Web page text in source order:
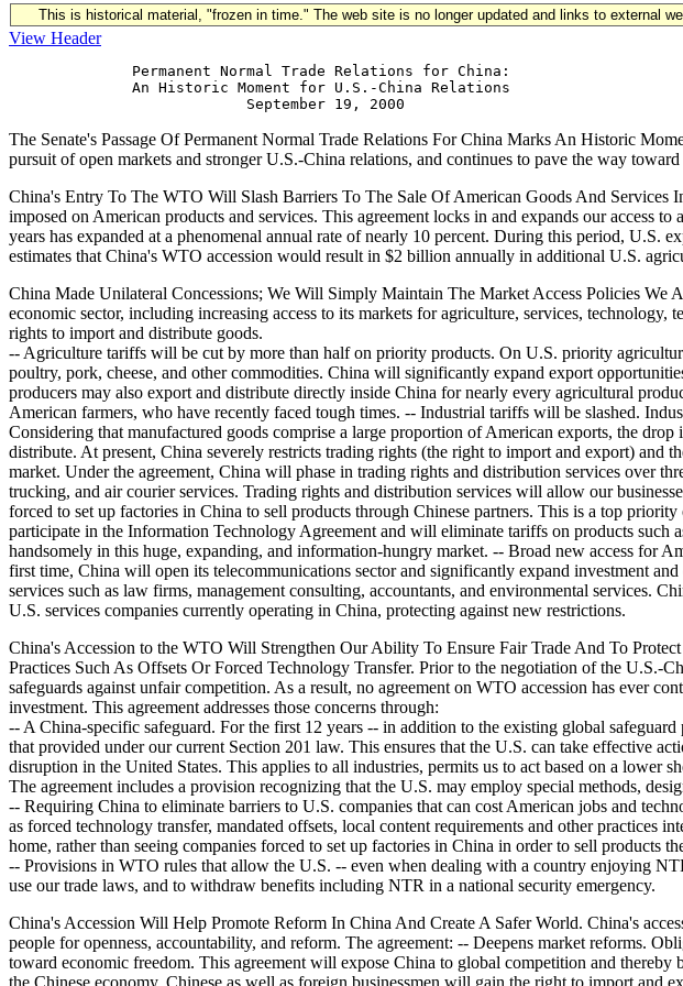
This is historical material, "frozen in time." The web site is no longer updated and links to external
View Header
              Permanent Normal Trade Relations for China:
              An Historic Moment for U.S.-China Relations
The Senate's Passage Of Permanent Normal Trade Relations For China Marks An Historic
pursuit of open markets and stronger U.S.-China relations, and continues to pave the way
China's Entry To The WTO Will Slash Barriers To The Sale Of American Goods And
imposed on American products and services. This agreement locks in and expands our access
years has expanded at a phenomenal annual rate of nearly 10 percent. During this period,
estimates that China's WTO accession would result in $2 billion annually in additional U.S.
China Made Unilateral Concessions; We Will Simply Maintain The Market Access Policies
economic sector, including increasing access to its markets for agriculture, services,
rights to import and distribute goods.
-- Agriculture tariffs will be cut by more than half on priority products. On U.S. priority
poultry, pork, cheese, and other commodities. China will significantly expand export
producers may also export and distribute directly inside China for nearly every agricultural
American farmers, who have recently faced tough times. -- Industrial tariffs will be slashed.
Considering that manufactured goods comprise a large proportion of American exports, the
distribute. At present, China severely restricts trading rights (the right to import and export)
market. Under the agreement, China will phase in trading rights and distribution services over
trucking, and air courier services. Trading rights and distribution services will allow our
forced to set up factories in China to sell products through Chinese partners. This is a top
participate in the Information Technology Agreement and will eliminate tariffs on products such
handsomely in this huge, expanding, and information-hungry market. -- Broad new access for
first time, China will open its telecommunications sector and significantly expand investment
services such as law firms, management consulting, accountants, and environmental services.
U.S. services companies currently operating in China, protecting against new restrictions.
China's Accession to the WTO Will Strengthen Our Ability To Ensure Fair Trade And To
Practices Such As Offsets Or Forced Technology Transfer. Prior to the negotiation of the U.S.-
safeguards against unfair competition. As a result, no agreement on WTO accession has ever
investment. This agreement addresses those concerns through:
-- A China-specific safeguard. For the first 12 years -- in addition to the existing global
that provided under our current Section 201 law. This ensures that the U.S. can take effective
disruption in the United States. This applies to all industries, permits us to act based on a
The agreement includes a provision recognizing that the U.S. may employ special methods,
-- Requiring China to eliminate barriers to U.S. companies that can cost American jobs and
as forced technology transfer, mandated offsets, local content requirements and other
home, rather than seeing companies forced to set up factories in China in order to sell products
-- Provisions in WTO rules that allow the U.S. -- even when dealing with a country enjoying
use our trade laws, and to withdraw benefits including NTR in a national security emergency.
China's Accession Will Help Promote Reform In China And Create A Safer World. China's
people for openness, accountability, and reform. The agreement: -- Deepens market reforms.
toward economic freedom. This agreement will expose China to global competition and
the Chinese economy. Chinese as well as foreign businessmen will gain the right to import